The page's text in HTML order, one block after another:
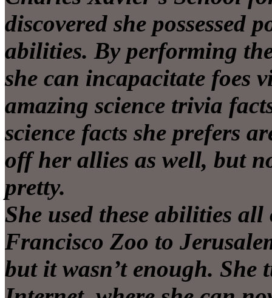
discovered she possessed
abilities. By performing
she can incapacitate foes
amazing science trivia
science facts she prefers
off her allies as well, but
pretty.
She used these abilities
Francisco Zoo to
but it wasn’t enough. She